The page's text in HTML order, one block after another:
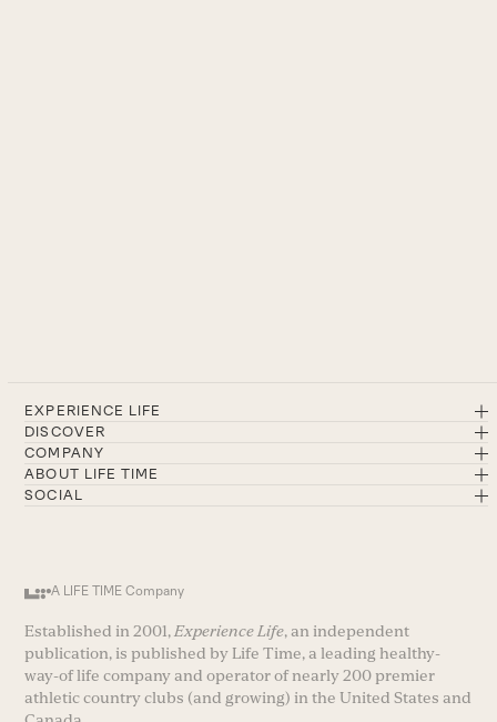
EXPERIENCE LIFE
DISCOVER
COMPANY
ABOUT LIFE TIME
SOCIAL
A LIFE TIME Company
Established in 2001,Experience Life, an independent
publication, is published by Life Time, a leading healthy-
way-of life company and operator of nearly 200 premier
athletic country clubs (and growing) in the United States and